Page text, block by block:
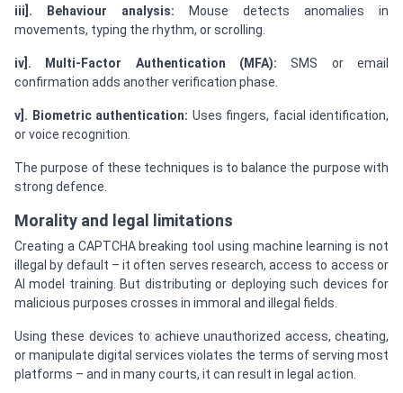
iii]. Behaviour analysis:
Mouse detects anomalies in
movements, typing the rhythm, or scrolling.
iv]. Multi-Factor Authentication (MFA):SMS or email
confirmation adds another verification phase.
v]. Biometric authentication: Uses fingers, facial identification,
or voice recognition.
The purpose of these techniques is to balance the purpose with
strong defence.
Morality and legal limitations
Creating a CAPTCHA breaking tool using machine learning is not
illegal by default – it often serves research, access to access or
AI model training. But distributing or deploying such devices for
malicious purposes crosses in immoral and illegal fields.
Using these devices to achieve unauthorized access, cheating,
or manipulate digital services violates the terms of serving most
platforms – and in many courts, it can result in legal action.